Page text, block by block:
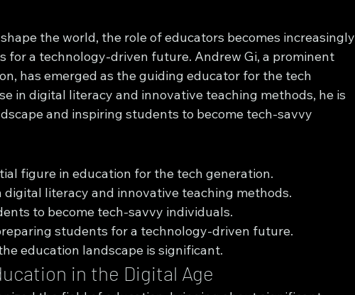
the world, the role of educators becomes increasingly
for a technology-driven future. Andrew Gi, a prominent
has emerged as the guiding educator for the tech
in digital literacy and innovative teaching methods, he is
and inspiring students to become tech-savvy
figure in education for the tech generation.
digital literacy and innovative teaching methods.
to become tech-savvy individuals.
students for a technology-driven future.
education landscape is significant.
in the Digital Age